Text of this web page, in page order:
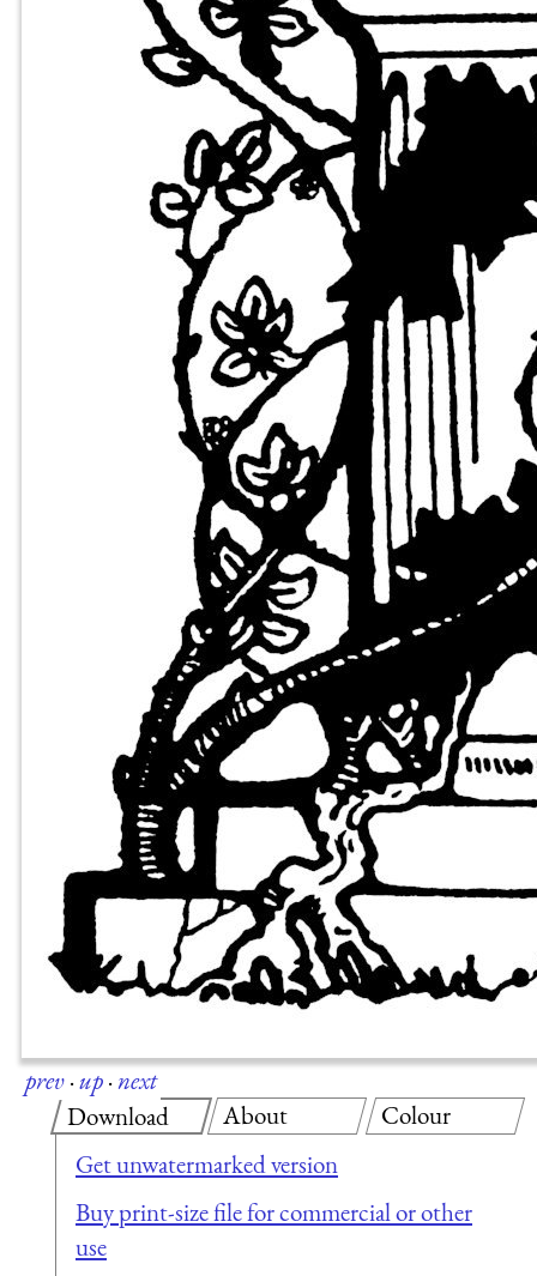
prev·up·next
Download
Get unwatermarked version
Buy print-size file for commercial or other
use
About Colour